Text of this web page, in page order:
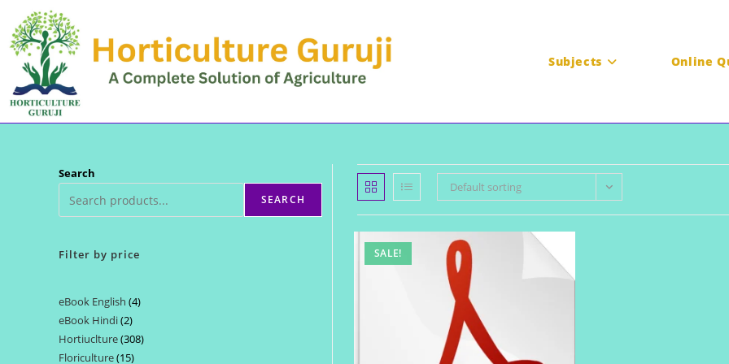
content
Subjects Online
Search
SEARCH
Filter by price
eBook English 44
eBook Hindi 22
products
Hortiuclture 308308
Floriculture 1515
Default sorting
SALE!